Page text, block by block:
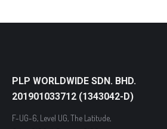
PLP WORLDWIDE SDN. BHD.
201901033712 (1343042-D)
F-UG-6, Level UG, The Latitude,